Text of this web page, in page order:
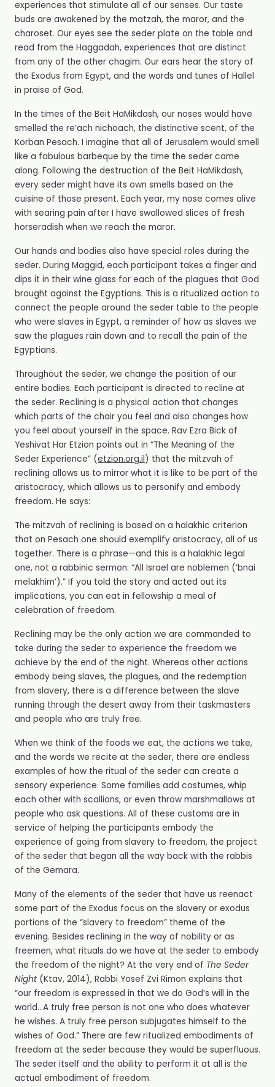
experiences that stimulate all of our senses. Our taste
buds are awakened by the matzah, the maror, and the
charoset. Our eyes see the seder plate on the table and
read from the Haggadah, experiences that are distinct
from any of the other chagim. Our ears hear the story of
the Exodus from Egypt, and the words and tunes of Hallel
in praise of God.
In the times of the Beit HaMikdash, our noses would have
smelled the re’ach nichoach, the distinctive scent,of the
Korban Pesach. I imagine that all of Jerusalem would smell
like a fabulous barbeque by the time the seder came
along. Following the destruction of the Beit HaMikdash,
every seder might have its own smells based on the
cuisine of those present. Each year, my nose comes alive
with searing pain after I have swallowed slices of fresh
horseradish when we reach the maror.
Our hands and bodies also have special roles during the
seder. During Maggid, each participant takes a finger and
dips it in their wine glass for each of the plagues that God
brought against the Egyptians. This is a ritualized action to
connect the people around the seder table to the people
who were slaves in Egypt, a reminder of how as slaves we
saw the plagues rain down and to recall the pain of the
Egyptians.
Throughout the seder, we change the position of our
entire bodies. Each participant is directed to recline at
the seder. Reclining is a physical action that changes
which parts of the chair you feel and also changes how
you feel about yourself in the space. Rav Ezra Bick of
Yeshivat Har Etzion points out in “The Meaning of the
Seder Experience” (etzion.org.il) that the mitzvah of
reclining allows us to mirror what it is like to be part of the
aristocracy, which allows us to personify and embody
freedom. He says:
The mitzvah of reclining is based on a halakhic criterion
that on Pesach one should exemplify aristocracy, all of us
together. There is a phrase—and this is a halakhic legal
one, not a rabbinic sermon: “All Israel are noblemen (‘bnai
melakhim’).” If you told the story and acted out its
implications, you can eat in fellowship a meal of
celebration of freedom.
Reclining maybe the only action we are commanded to
take during the seder to experience the freedom we
achieve by the end of the night. Whereas other actions
embody being slaves, the plagues, and the redemption
from slavery, there is a difference between the slave
running through the desert away from their taskmasters
and people who are truly free.
When we think of the foods we eat, the actions we take,
and the words we recite at the seder, there are endless
examples of how the ritual of the seder can create a
sensory experience. Some families add costumes, whip
each other with scallions, or even throw marshmallows at
people who ask questions. All of these customs are in
service of helping the participants embody the
experience of going from slavery to freedom, the project
of the seder that began all the way back with the rabbis
of the Gemara.
Many of the elements of the seder that have us reenact
some part of the Exodus focus on the slavery or exodus
portions of the “slavery to freedom” theme of the
evening. Besides reclining in the way of nobility or as
freemen, what rituals do we have at the seder to embody
the freedom of the night? At the very end of The Seder
Night (Ktav, 2014), Rabbi Yosef Zvi Rimon explains that
“our freedom is expressed in that we do God’s will in the
world…A truly free person is not one who does whatever
he wishes. A truly free person subjugates himself to the
wishes of God.” There are few ritualized embodiments of
freedom at the seder because they would be superfluous.
The seder itself and the ability to perform it at all is the
actual embodiment of freedom.